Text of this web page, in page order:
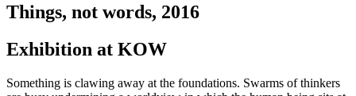
Things, not words, 2016
Exhibition at KOW
Something is clawing away at the foundations. Swarms of thinkers